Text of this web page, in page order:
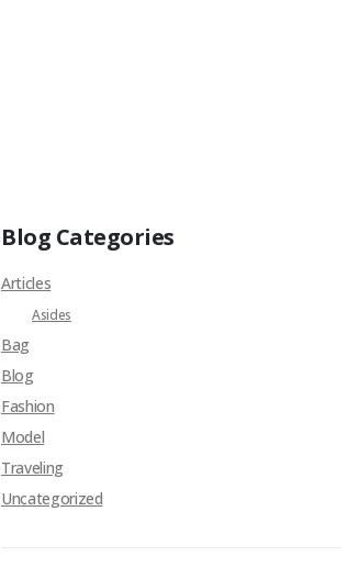
Blog Categories
Articles
Asides
Bag
Blog
Fashion
Model
Traveling
Uncategorized